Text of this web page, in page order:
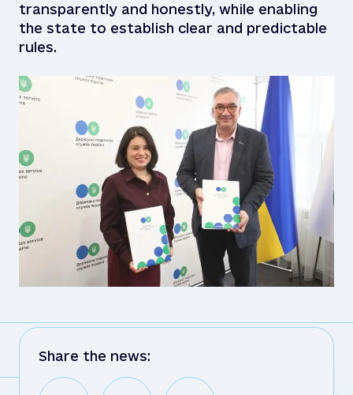
transparently and honestly, while enabling
the state to establish clear and predictable
rules.
Share the news: